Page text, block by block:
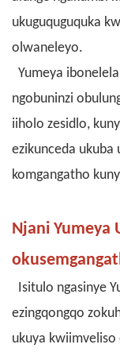
ukuguquguquka
olwaneleyo.
Yumeya
ngobuninzi
iiholo zesidlo,
ezikunceda ukuba
komgangatho
Njani Yumeya
Isitulo ngasinye
ezingqongqo
ukuya